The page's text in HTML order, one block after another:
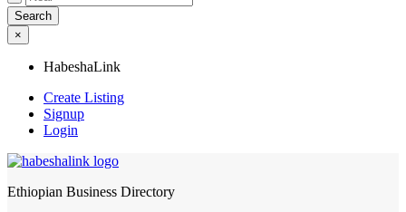
×
HabeshaLink
Create Listing
Signup
Login
HabeshaLink
Ethiopian Business Directory